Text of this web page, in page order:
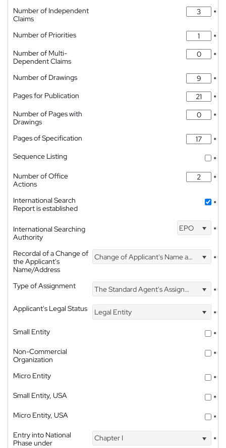
Number of Independent
Claims
*
Number of Priorities
*
Number of Multi-
Dependent Claims
*
Number of Drawings
*
Pages for Publication
*
Number of Pages with
Drawings
*
Pages of Specification
*
Sequence Listing
*
Number of Office
Actions
*
International Search
Report is established
*
International Searching
Authority
EPO *
Recordal of a Change of
the Applicant's
Name/Address
Change of Applicant's Name and Address *
Type of Assignment The Standard Agent's Assignment
*
Applicant's Legal Status
Legal Entity
*
Small Entity
*
Non-Commercial
Organization
*
Micro Entity
*
Small Entity, USA
*
Micro Entity, USA
*
Entry into National
Phase under
Chapter I *